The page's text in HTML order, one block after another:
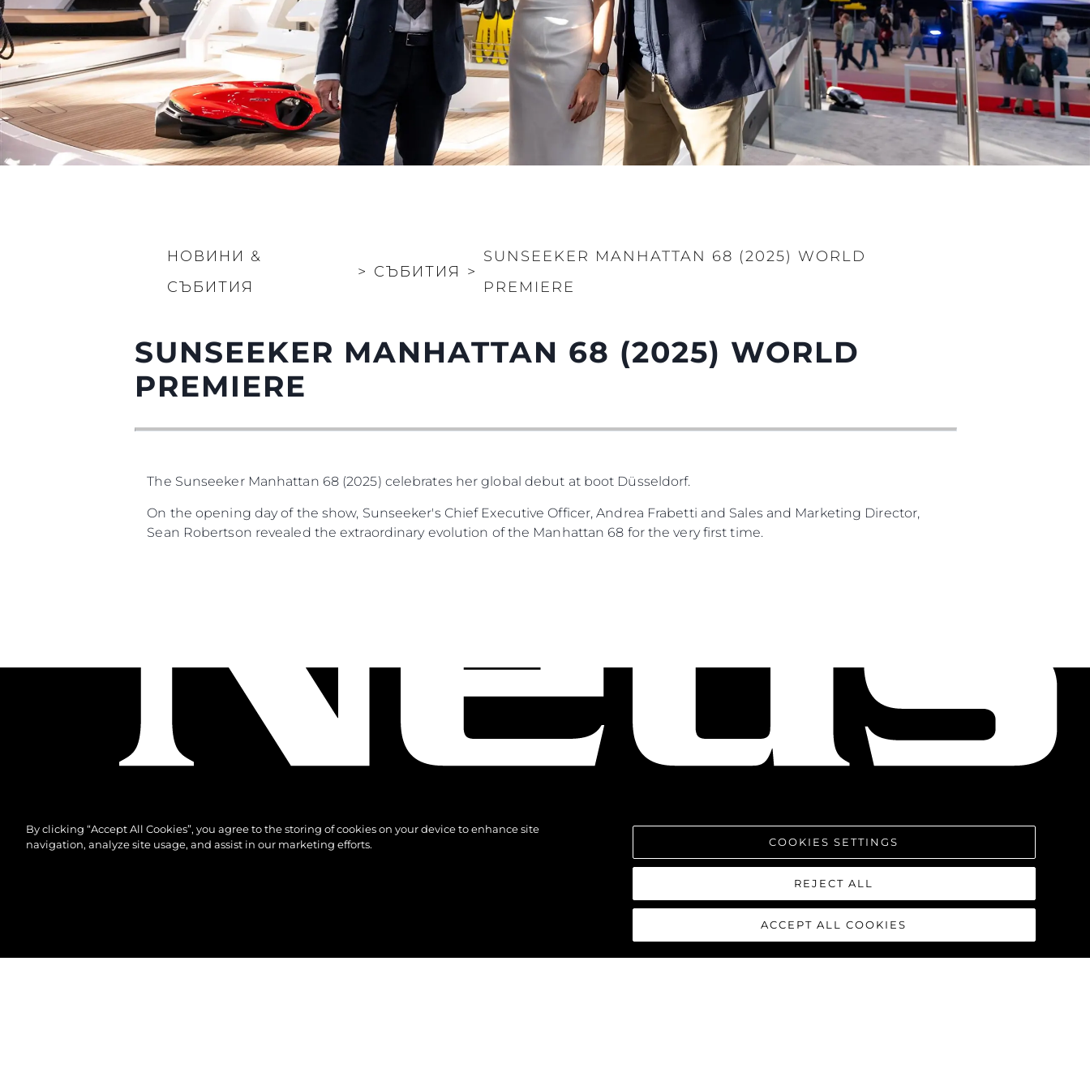
НОВИНИ &
СЪБИТИЯ
> СЪБИТИЯ >
SUNSEEKER MANHATTAN 68 (2025) WORLD
PREMIERE
SUNSEEKER MANHATTAN 68 (2025) WORLD
PREMIERE
The Sunseeker Manhattan 68 (2025) celebrates her global debut at boot Düsseldorf.
On the opening day of the show, Sunseeker's Chief Executive Officer, Andrea Frabetti and Sales and Marketing Director,
Sean Robertson revealed the extraordinary evolution of the Manhattan 68 for the very first time.
By clicking “Accept All Cookies”, you agree to the storing of cookies on your device to enhance site
navigation, analyze site usage, and assist in our marketing efforts.
COOKIES SETTINGS
REJECT ALL
ACCEPT ALL COOKIES